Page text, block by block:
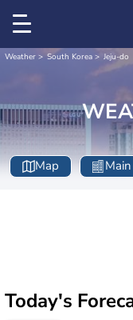
Weather South Korea Jeju-do
Map
Today's